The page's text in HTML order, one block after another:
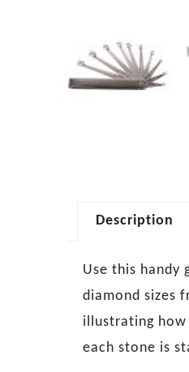
Description
Use this handy
diamond sizes
illustrating how
each stone is